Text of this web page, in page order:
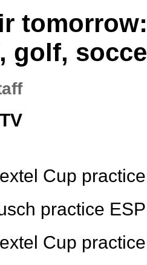
tomorrow:
golf,
Cup
practice
Cup